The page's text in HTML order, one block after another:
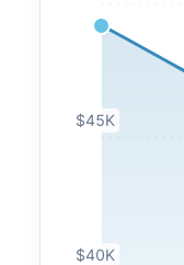
$40K
$45K